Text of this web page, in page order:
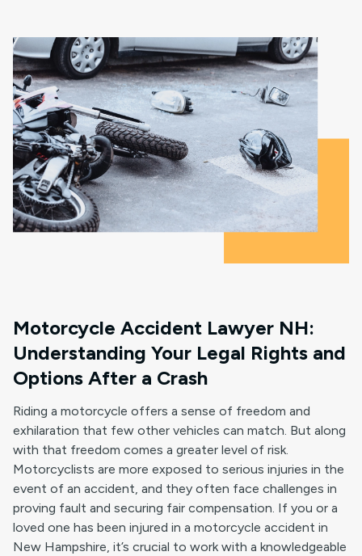
Motorcycle Accident Lawyer NH:
Understanding Your Legal Rights and
Options After a Crash
Riding a motorcycle offers a sense of freedom and
exhilaration that few other vehicles can match. But along
with that freedom comes a greater level of risk.
Motorcyclists are more exposed to serious injuries in the
event of an accident, and they often face challenges in
proving fault and securing fair compensation. If you or a
loved one has been injured in a motorcycle accident in
New Hampshire, it’s crucial to work with a knowledgeable